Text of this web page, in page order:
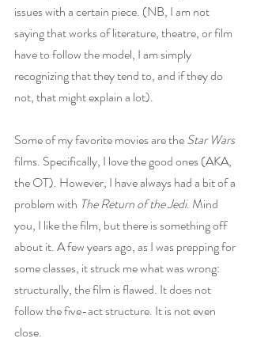
issues with a certain piece. (NB, I am not
saying that works of literature, theatre, or film
have to follow the model, I am simply
recognizing that they tend to, and if they do
not, that might explain a lot).
Some of my favorite movies are the Star Wars
films. Specifically, I love the good ones (AKA,
the OT). However, I have always had a bit of a
problem with The Return of the Jedi. Mind
you, I like the film, but there is something off
about it. A few years ago, as I was prepping for
some classes, it struck me what was wrong:
structurally, the film is flawed. It does not
follow the five-act structure. It is not even
close.